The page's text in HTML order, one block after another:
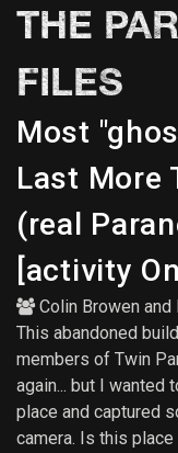
THE
FILES
Most
Last More
(real
[activity
Colin Browen and
This abandoned
members of Twin
again... but I wanted
place and captured
camera. Is this